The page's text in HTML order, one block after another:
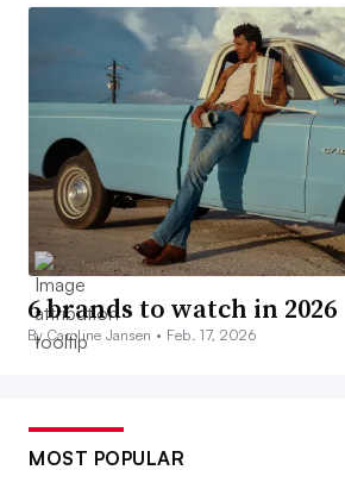
6 brands to watch in 2026
By Caroline Jansen • Feb. 17, 2026
MOST POPULAR